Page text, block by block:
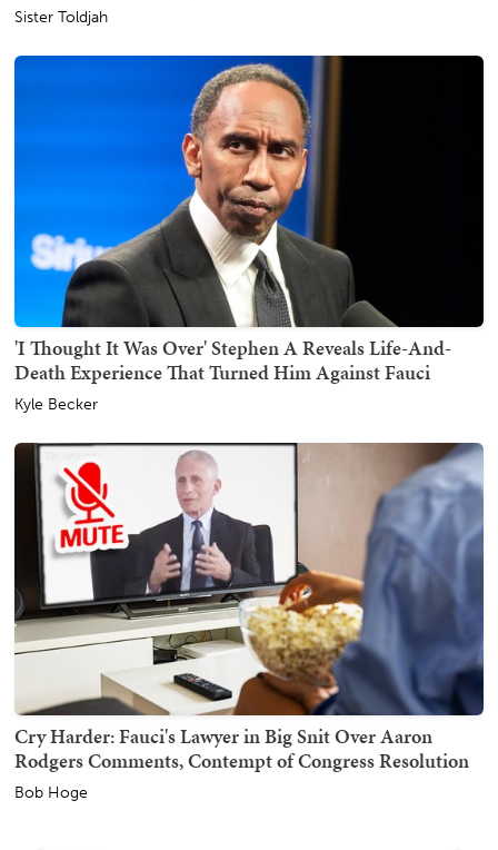
Sister Toldjah
'I Thought It Was Over' Stephen A Reveals Life-And-
Death Experience That Turned Him Against Fauci
Kyle Becker
Cry Harder: Fauci's Lawyer in Big Snit Over Aaron
Rodgers Comments, Contempt of Congress Resolution
Bob Hoge